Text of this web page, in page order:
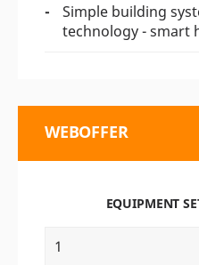
Simple building
technology - smart
WEBOFFER
EQUIPMENT